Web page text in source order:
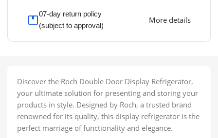
07-day return policy
(subject to approval)
More details
Discover the Roch Double Door Display Refrigerator,
your ultimate solution for presenting and storing your
products in style. Designed by Roch, a trusted brand
renowned for its quality, this display refrigerator is the
perfect marriage of functionality and elegance.